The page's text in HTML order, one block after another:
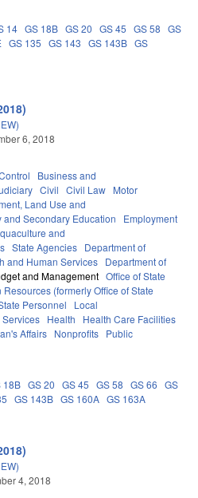
14 GS 18B GS 20 GS 45 GS 58 GS
GS 135 GS 143 GS 143B GS
6, 2018
Business and
Civil Civil Law Motor
Land Use and
and Secondary Education
Employment
and
State Agencies Department of
and Human Services Department of
and Management Office of State
(formerly Office of State
Personnel
Local
Health
Health Care Facilities
Affairs Nonprofits Public
18B GS 20 GS 45 GS 58 GS 66 GS
GS 143B GS 160A GS 163A
4, 2018